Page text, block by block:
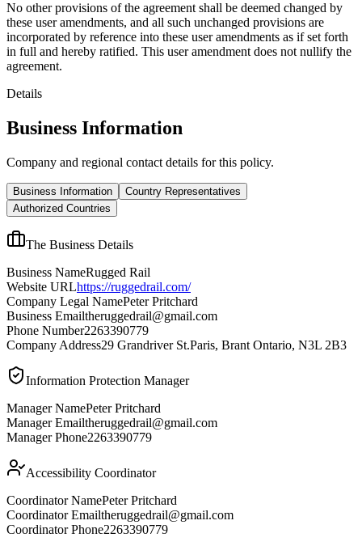
No other provisions of the agreement shall be deemed changed by
these user amendments, and all such unchanged provisions are
incorporated by reference into these user amendments as if set forth
in full and hereby ratified. This user amendment does not nullify the
agreement.
Details
Business Information
Company and regional contact details for this policy.
Business Information
Country Representatives
Authorized Countries
The Business Details
Business NameRugged Rail
Website URLhttps://ruggedrail.com/
Company Legal NamePeter Pritchard
Business Emailtheruggedrail@gmail.com
Phone Number2263390779
Company Address29 Grandriver St.Paris, Brant Ontario, N3L 2B3
Information Protection Manager
Manager NamePeter Pritchard
Manager Emailtheruggedrail@gmail.com
Manager Phone2263390779
Accessibility Coordinator
Coordinator NamePeter Pritchard
Coordinator Emailtheruggedrail@gmail.com
Coordinator Phone2263390779